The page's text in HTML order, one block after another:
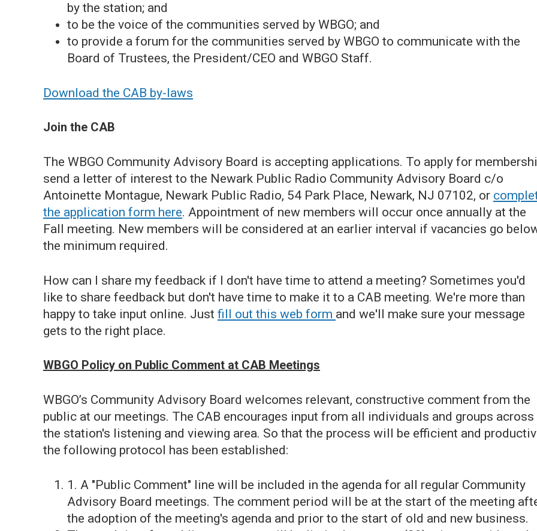
by the station; and
to be the voice of the communities served by WBGO; and
to provide a forum for the communities served by WBGO to communicate with the
Board of Trustees, the President/CEO and WBGO Staff.
Download the CAB by-laws
Join the CAB
The WBGO Community Advisory Board is accepting applications. To apply for
send a letter of interest to the Newark Public Radio Community Advisory Board c/o
Antoinette Montague, Newark Public Radio, 54 Park Place, Newark, NJ 07102, or
the application form here. Appointment of new members will occur once annually at the
Fall meeting. New members will be considered at an earlier interval if vacancies go
the minimum required.
How can I share my feedback if I don't have time to attend a meeting? Sometimes you'd
like to share feedback but don't have time to make it to a CAB meeting. We're more than
happy to take input online. Just fill out this web form and we'll make sure your message
gets to the right place.
WBGO Policy on Public Comment at CAB Meetings
WBGO’s Community Advisory Board welcomes relevant, constructive comment from the
public at our meetings. The CAB encourages input from all individuals and groups across
the station's listening and viewing area. So that the process will be efficient and
the following protocol has been established:
1. A "Public Comment" line will be included in the agenda for all regular Community
Advisory Board meetings. The comment period will be at the start of the meeting
the adoption of the meeting's agenda and prior to the start of old and new business.